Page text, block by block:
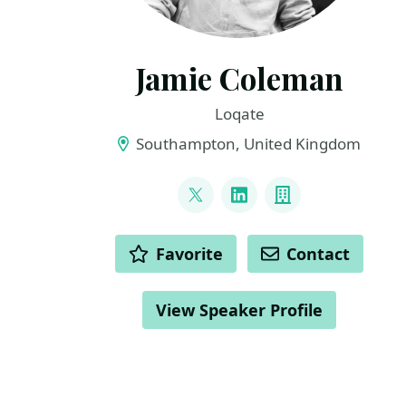
Jamie Coleman
Loqate
Southampton, United Kingdom
@Jamie_Lee_C
LinkedInCompany
ACTIONS Favorite Contact
View Speaker Profile